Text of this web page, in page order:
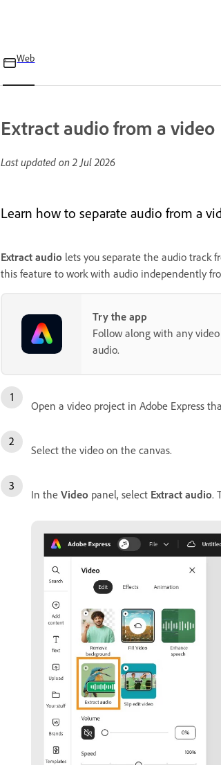
Web
Extract audio from a video
Last updated on2 Jul 2026
Learn how to separate audio from a
Extract audio lets you separate the audio track
this feature to work with audio independently
Try the app
Follow along with any
audio.
Open a video project in Adobe Express
Select the video on the canvas.
In the Video panel, select Extract audio.